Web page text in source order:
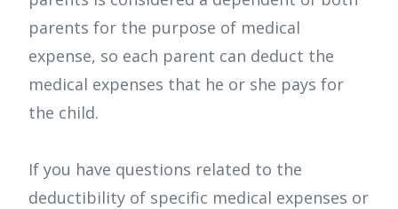
parents for the purpose of medical
expense, so each parent can deduct the
medical expenses that he or she pays for
the child.
If you have questions related to the
deductibility of specific medical expenses or